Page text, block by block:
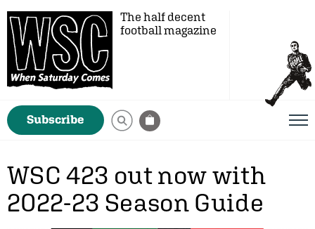
The half decent
football magazine
Subscribe
WSC 423 out now with
2022-23 Season Guide